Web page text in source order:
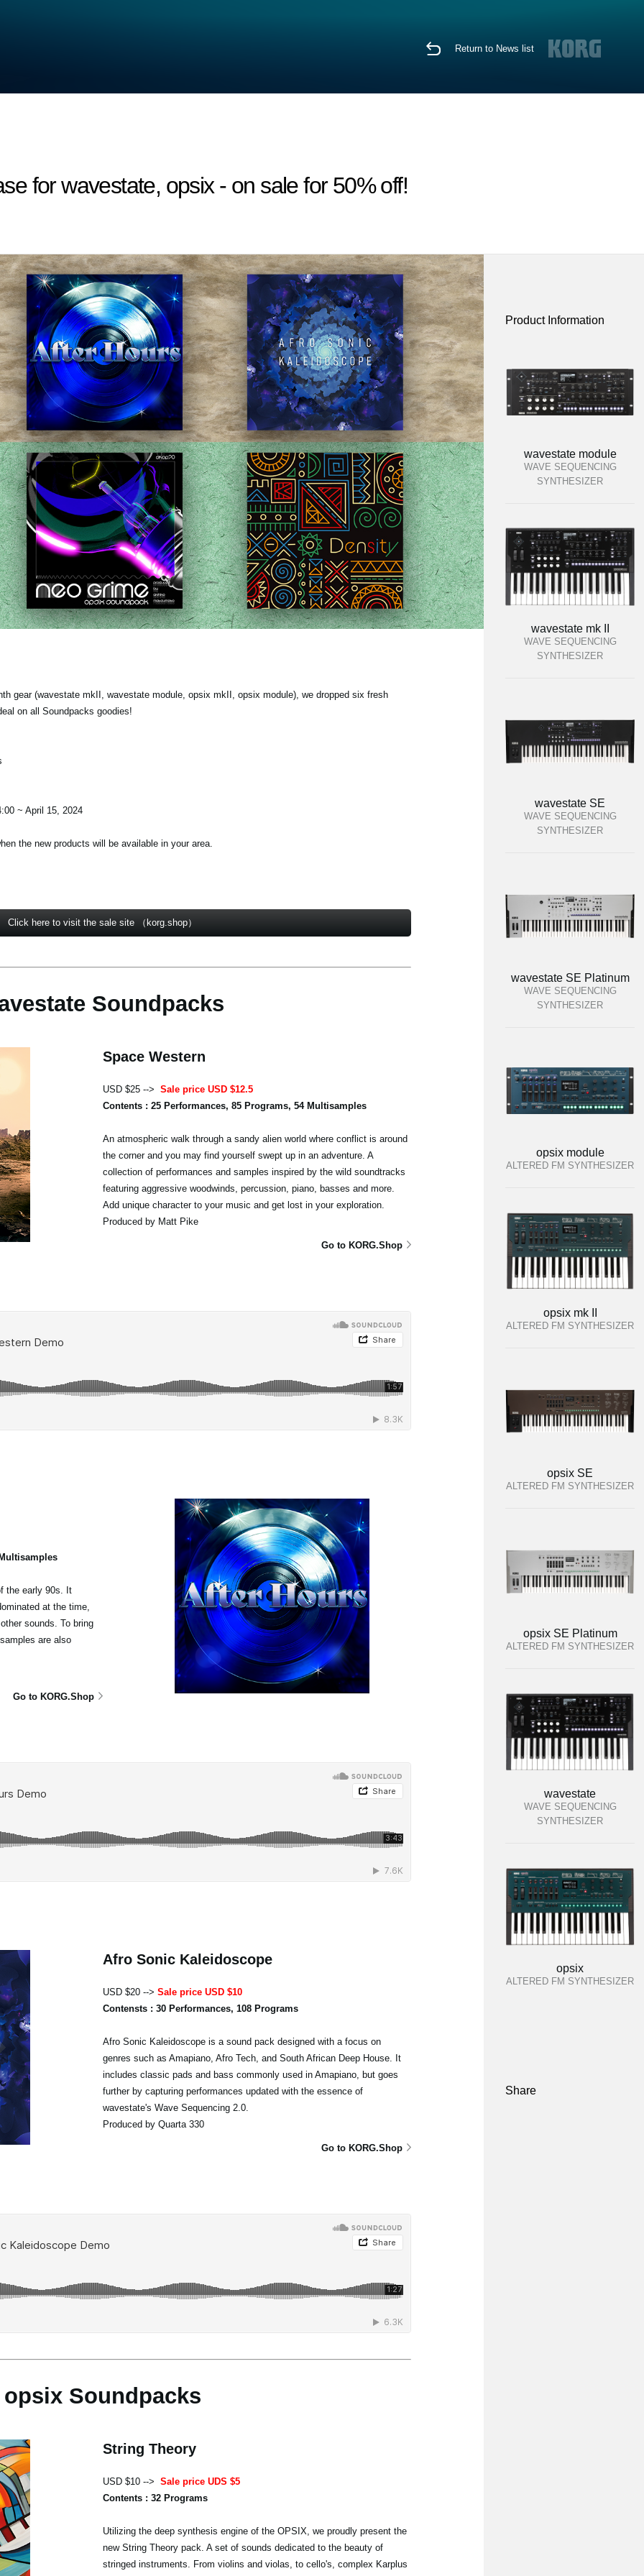
Return to News list
for wavestate, opsix - on sale for 50% off!
gear (wavestate mkII, wavestate module, opsix mkII, opsix module), we dropped six fresh
on all Soundpacks goodies!
~ April 15, 2024
the new products will be available in your area.
Click here to visit the sale site （korg.shop）
Soundpacks
Space Western
USD $25 --> Sale price USD $12.5
Contents : 25 Performances, 85 Programs, 54 Multisamples
An atmospheric walk through a sandy alien world where conflict is around
the corner and you may find yourself swept up in an adventure. A
collection of performances and samples inspired by the wild soundtracks
featuring aggressive woodwinds, percussion, piano, basses and more.
Add unique character to your music and get lost in your exploration.
Produced by Matt Pike
Go to KORG.Shop
the early 90s. It
at the time,
sounds. To bring
are also
Go to KORG.Shop
Afro Sonic Kaleidoscope
USD $20 --> Sale price USD $10
Contensts : 30 Performances, 108 Programs
Afro Sonic Kaleidoscope is a sound pack designed with a focus on
genres such as Amapiano, Afro Tech, and South African Deep House. It
includes classic pads and bass commonly used in Amapiano, but goes
further by capturing performances updated with the essence of
wavestate's Wave Sequencing 2.0.
Produced by Quarta 330
Go to KORG.Shop
opsix Soundpacks
String Theory
USD $10 --> Sale price UDS $5
Contents : 32 Programs
Utilizing the deep synthesis engine of the OPSIX, we proudly present the
new String Theory pack. A set of sounds dedicated to the beauty of
stringed instruments. From violins and violas, to cello's, complex Karplus
Product Information
wavestate module
WAVE SEQUENCING
SYNTHESIZER
wavestate mk II
WAVE SEQUENCING
SYNTHESIZER
wavestate SE
WAVE SEQUENCING
SYNTHESIZER
wavestate SE Platinum
WAVE SEQUENCING
SYNTHESIZER
opsix module
ALTERED FM SYNTHESIZER
opsix mk II
ALTERED FM SYNTHESIZER
opsix SE
ALTERED FM SYNTHESIZER
opsix SE Platinum
ALTERED FM SYNTHESIZER
wavestate
WAVE SEQUENCING
SYNTHESIZER
opsix
ALTERED FM SYNTHESIZER
Share